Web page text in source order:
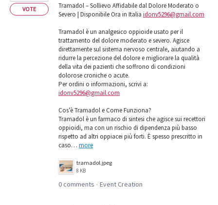
Tramadol – Sollievo Affidabile dal Dolore Moderato o
Severo | Disponibile Ora in Italia idonv5296@gmail.com
Tramadol è un analgesico oppioide usato per il
trattamento del dolore moderato e severo. Agisce
direttamente sul sistema nervoso centrale, aiutando a
ridurre la percezione del dolore e migliorare la qualità
della vita dei pazienti che soffrono di condizioni
dolorose croniche o acute.
Per ordini o informazioni, scrivi a:
idonv5296@gmail.com
Cos’è Tramadol e Come Funziona?
Tramadol è un farmaco di sintesi che agisce sui recettori
oppioidi, ma con un rischio di dipendenza più basso
rispetto ad altri oppiacei più forti. È spesso prescritto in
caso… more
tramadol.jpeg
8 KB
VOTE
0 comments · Event Creation